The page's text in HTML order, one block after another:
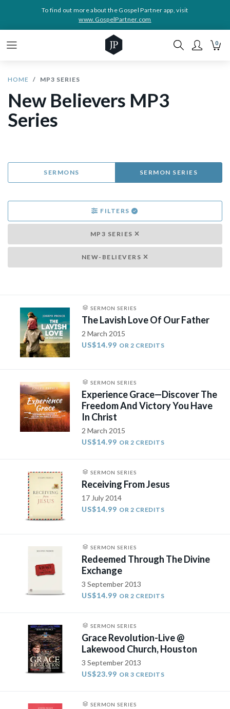
To find out more about the Gospel Partner app, visit
www.GospelPartner.com
0
HOME MP3 SERIES
New Believers MP3
Series
SERMONS SERMON SERIES
FILTERS
MP3 SERIES
NEW-BELIEVERS
SERMON SERIES
The Lavish Love Of Our Father
2 March 2015
US$14.99 OR 2 CREDITS
SERMON SERIES
Experience Grace—Discover The
Freedom And Victory You Have
In Christ
2 March 2015
US$14.99 OR 2 CREDITS
SERMON SERIES
Receiving From Jesus
17 July 2014
US$14.99 OR 2 CREDITS
SERMON SERIES
Redeemed Through The Divine
Exchange
3 September 2013
US$14.99 OR 2 CREDITS
SERMON SERIES
Grace Revolution-Live @
Lakewood Church, Houston
3 September 2013
US$23.99 OR 3 CREDITS
SERMON SERIES